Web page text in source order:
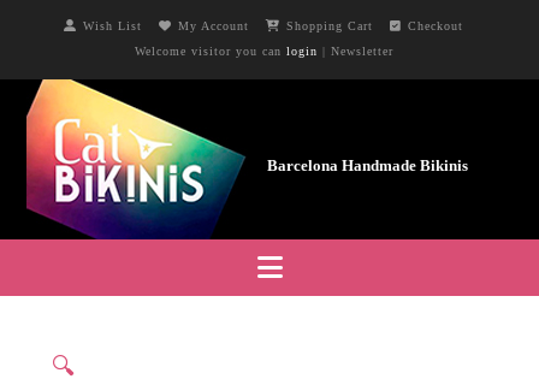
Wish List My Account Shopping Cart
Checkout
Welcome visitor you can login | Newsletter
Navigation
🔍